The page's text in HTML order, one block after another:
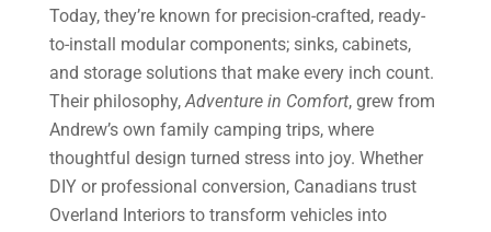
Today, they’re known for precision-crafted, ready-
to-install modular components; sinks, cabinets,
and storage solutions that make every inch count.
Their philosophy,Adventure in Comfort, grew from
Andrew’s own family camping trips, where
thoughtful design turned stress into joy. Whether
DIY or professional conversion, Canadians trust
Overland Interiors to transform vehicles into